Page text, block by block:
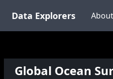
Data Explorers About
Global Ocean